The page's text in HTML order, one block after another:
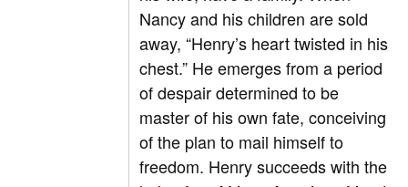
Nancy and his children are sold
away, “Henry’s heart twisted in his
chest.” He emerges from a period
of despair determined to be
master of his own fate, conceiving
of the plan to mail himself to
freedom. Henry succeeds with the